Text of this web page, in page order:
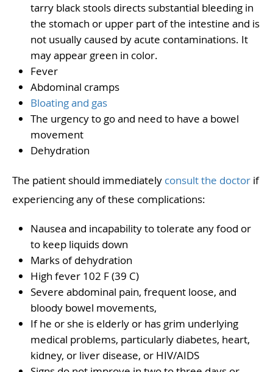
tarry black stools directs substantial bleeding in
the stomach or upper part of the intestine and is
not usually caused by acute contaminations. It
may appear green in color.
Fever
Abdominal cramps
Bloating and gas
The urgency to go and need to have a bowel
movement
Dehydration
The patient should immediately consult the doctor if
experiencing any of these complications:
Nausea and incapability to tolerate any food or
to keep liquids down
Marks of dehydration
High fever 102 F (39 C)
Severe abdominal pain, frequent loose, and
bloody bowel movements,
If he or she is elderly or has grim underlying
medical problems, particularly diabetes, heart,
kidney, or liver disease, or HIV/AIDS